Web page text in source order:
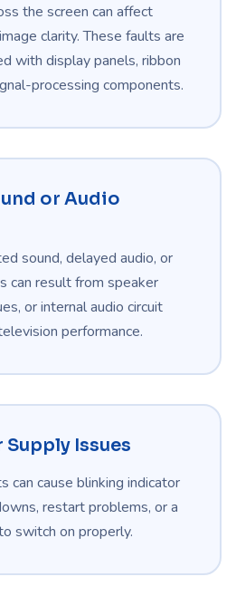
the screen can affect
clarity. These faults are
with display panels, ribbon
processing components.
or Audio
sound, delayed audio, or
can result from speaker
or internal audio circuit
performance.
Supply Issues
can cause blinking indicator
restart problems, or a
switch on properly.